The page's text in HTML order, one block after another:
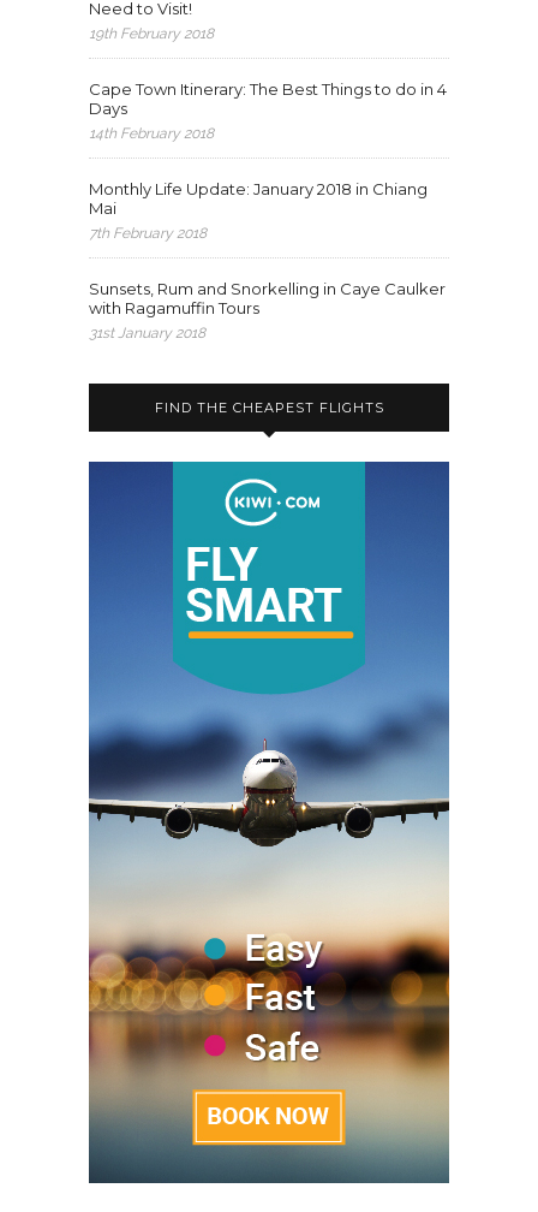
Need to Visit!
19th February 2018
Cape Town Itinerary: The Best Things to do in 4
Days
14th February 2018
Monthly Life Update: January 2018 in Chiang
Mai
7th February 2018
Sunsets, Rum and Snorkelling in Caye Caulker
with Ragamuffin Tours
31st January 2018
FIND THE CHEAPEST FLIGHTS